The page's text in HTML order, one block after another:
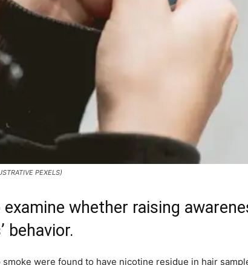
PEXELS)
whether raising
behavior.
were found to have nicotine residue in hair